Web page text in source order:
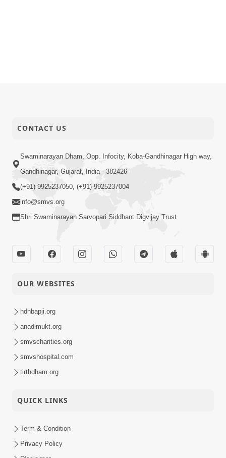
CONTACT US
Swaminarayan Dham, Opp. Infocity, Koba-Gandhinagar High way,
Gandhinagar, Gujarat, India - 382426
(+91) 9925237050, (+91) 9925237004
info@smvs.org
Shri Swaminarayan Sarvopari Siddhant Digvijay Trust
OUR WEBSITES
hdhbapji.org
anadimukt.org
smvscharities.org
smvshospital.com
tirthdham.org
QUICK LINKS
Term & Condition
Privacy Policy